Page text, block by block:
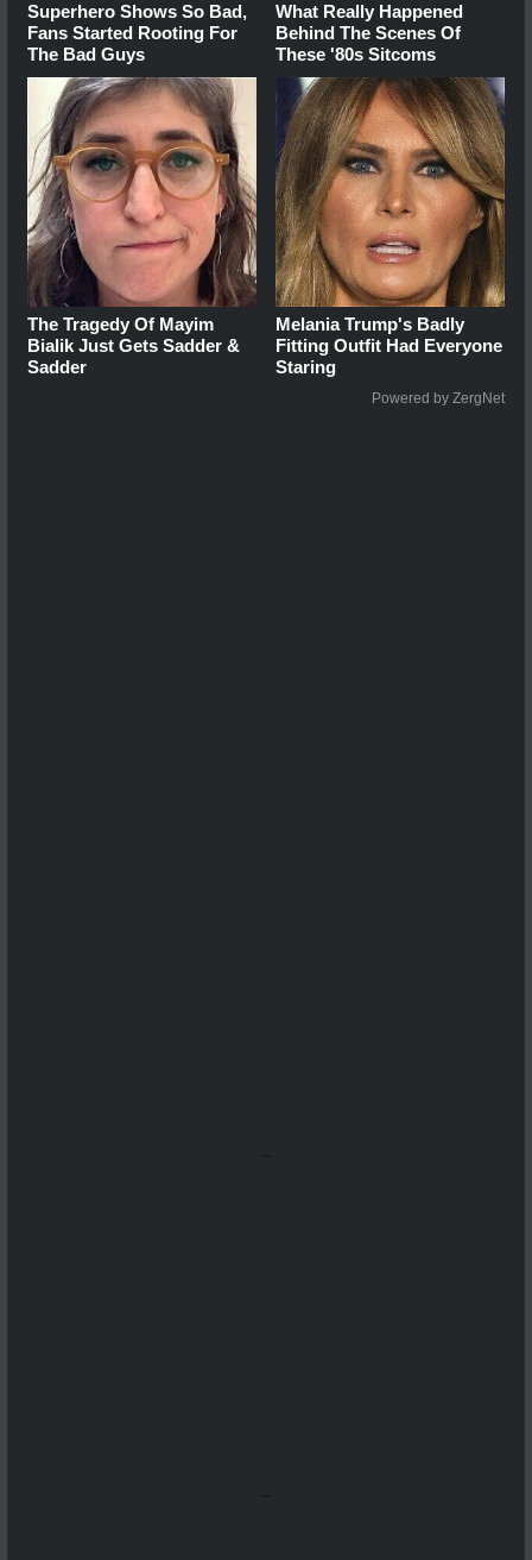
Superhero Shows So Bad,
Fans Started Rooting For
The Bad Guys
What Really Happened
Behind The Scenes Of
These '80s Sitcoms
The Tragedy Of Mayim
Bialik Just Gets Sadder &
Sadder
Melania Trump's Badly
Fitting Outfit Had Everyone
Staring
Powered by ZergNet
...
...